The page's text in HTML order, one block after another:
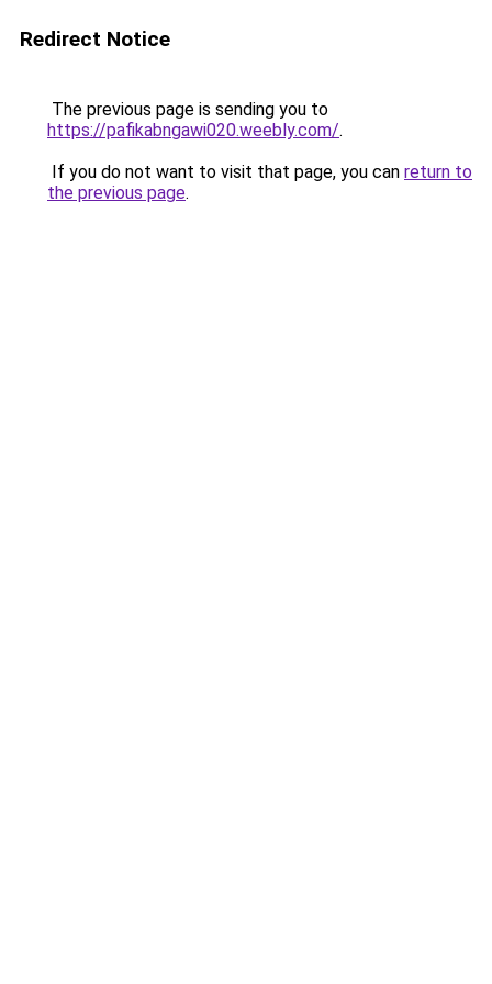
Redirect Notice
The previous page is sending you to
https://pafikabngawi020.weebly.com/.
If you do not want to visit that page, you can return to
the previous page.